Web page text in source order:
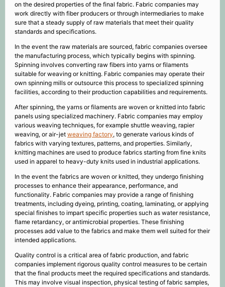
on the desired properties of the final fabric. Fabric companies may
work directly with fiber producers or through intermediaries to make
sure that a steady supply of raw materials that meet their quality
standards and specifications.
In the event the raw materials are sourced, fabric companies oversee
the manufacturing process, which typically begins with spinning.
Spinning involves converting raw fibers into yarns or filaments
suitable for weaving or knitting. Fabric companies may operate their
own spinning mills or outsource this process to specialized spinning
facilities, according to their production capabilities and requirements.
After spinning, the yarns or filaments are woven or knitted into fabric
panels using specialized machinery. Fabric companies may employ
various weaving techniques, for example shuttle weaving, rapier
weaving, or air-jet weaving factory, to generate various kinds of
fabrics with varying textures, patterns, and properties. Similarly,
knitting machines are used to produce fabrics starting from fine knits
used in apparel to heavy-duty knits used in industrial applications.
In the event the fabrics are woven or knitted, they undergo finishing
processes to enhance their appearance, performance, and
functionality. Fabric companies may provide a range of finishing
treatments, including dyeing, printing, coating, laminating, or applying
special finishes to impart specific properties such as water resistance,
flame retardancy, or antimicrobial properties. These finishing
processes add value to the fabrics and make them well suited for their
intended applications.
Quality control is a critical area of fabric production, and fabric
companies implement rigorous quality control measures to be certain
that the final products meet the required specifications and standards.
This may involve visual inspection, physical testing of fabric samples,